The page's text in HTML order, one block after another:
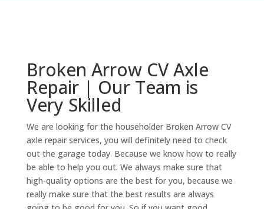
Broken Arrow CV Axle
Repair | Our Team is
Very Skilled
We are looking for the householder Broken Arrow CV
axle repair services, you will definitely need to check
out the garage today. Because we know how to really
be able to help you out. We always make sure that
high-quality options are the best for you, because we
really make sure that the best results are always